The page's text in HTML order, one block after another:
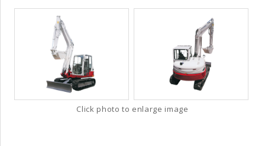
Click photo to enlarge image